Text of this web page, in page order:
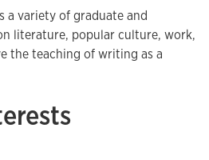
a variety of graduate and
literature, popular culture, work,
the teaching of writing as a